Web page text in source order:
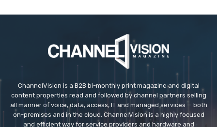
ChannelVision is a B2B bi-monthly print magazine and digital
content properties read and followed by channel partners selling
all manner of voice, data, access, IT and managed services — both
on-premises and in the cloud. ChannelVision is a highly focused
and efficient way for service providers and hardware and